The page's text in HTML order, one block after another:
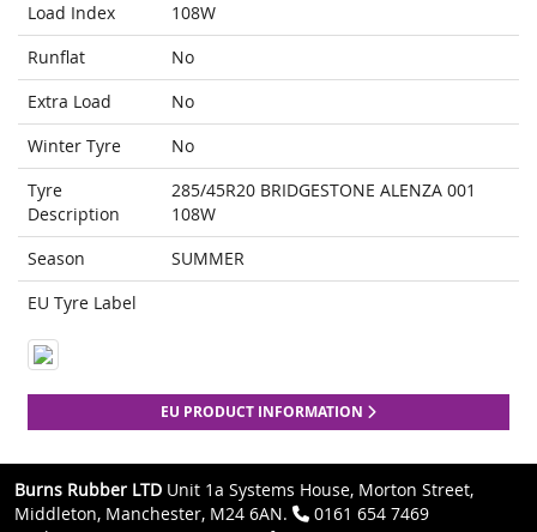
Load Index
108W
Runflat
No
Extra Load
No
Winter Tyre
No
Tyre
Description
285/45R20 BRIDGESTONE ALENZA 001
108W
Season
SUMMER
EU Tyre Label
EU PRODUCT INFORMATION
Burns Rubber LTD Unit 1a Systems House, Morton Street,
Middleton, Manchester, M24 6AN.
0161 654 7469